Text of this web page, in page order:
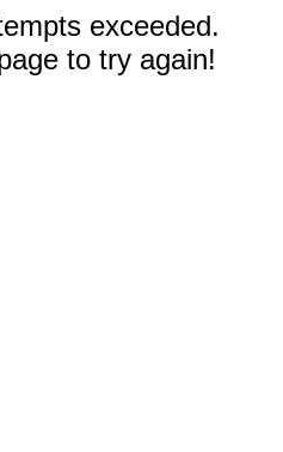
exceeded.
to try again!